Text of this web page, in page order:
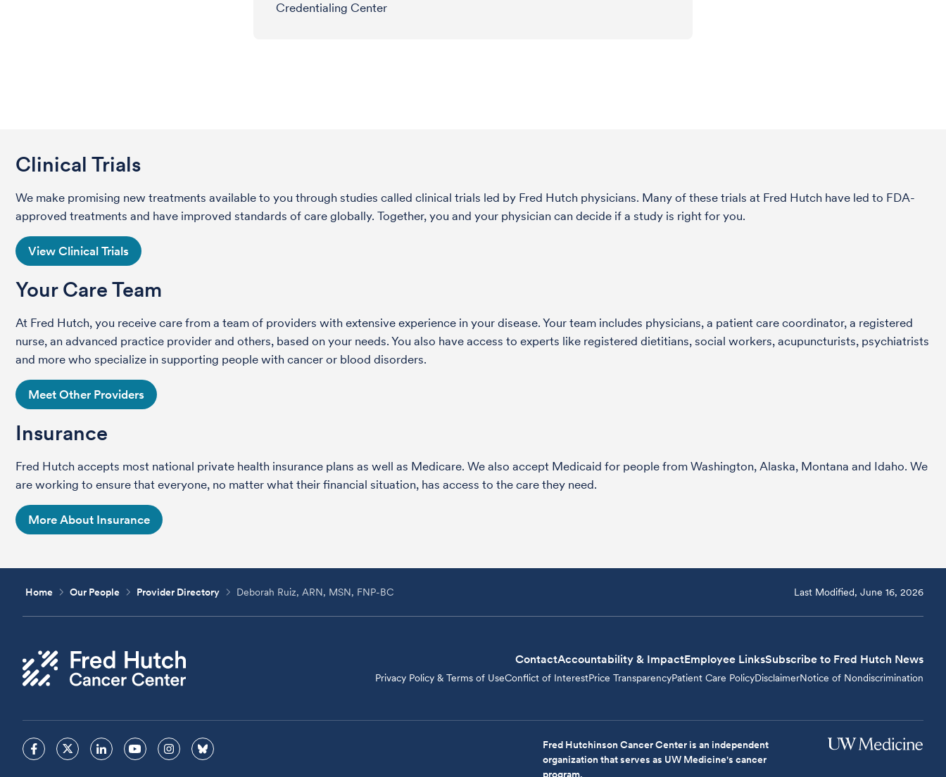
Credentialing Center
Clinical Trials
We make promising new treatments available to you through studies called clinical trials led by Fred Hutch physicians. Many of these trials at Fred Hutch have led to FDA-
approved treatments and have improved standards of care globally. Together, you and your physician can decide if a study is right for you.
View Clinical Trials
Your Care Team
At Fred Hutch, you receive care from a team of providers with extensive experience in your disease. Your team includes physicians, a patient care coordinator, a registered
nurse, an advanced practice provider and others, based on your needs. You also have access to experts like registered dietitians, social workers, acupuncturists, psychiatrists
and more who specialize in supporting people with cancer or blood disorders.
Meet Other Providers
Insurance
Fred Hutch accepts most national private health insurance plans as well as Medicare. We also accept Medicaid for people from Washington, Alaska, Montana and Idaho. We
are working to ensure that everyone, no matter what their financial situation, has access to the care they need.
More About Insurance
Home Our People Provider Directory Deborah Ruiz, ARN, MSN, FNP-BC Last Modified, June 16, 2026
ContactAccountability & ImpactEmployee LinksSubscribe to Fred Hutch News
Privacy Policy & Terms of UseConflict of InterestPrice TransparencyPatient Care PolicyDisclaimerNotice of Nondiscrimination
Fred Hutchinson Cancer Center is an independent
organization that serves as UW Medicine's cancer
program.